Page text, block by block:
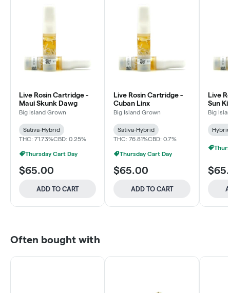
Live Rosin Cartridge -
Maui Skunk Dawg
Big Island Grown
Sativa-Hybrid
THC: 71.73%CBD: 0.25%
Thursday Cart Day
$65.00
ADD TO CART
Live Rosin Cartridge -
Cuban Linx
Big Island Grown
Sativa-Hybrid
THC: 76.81%CBD: 0.7%
Thursday Cart Day
$65.00
ADD TO CART
Live
Sun
and
Big
Hybrid
Often bought with